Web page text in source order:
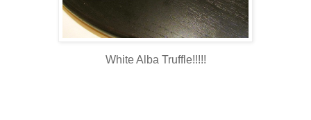
White Alba Truffle!!!!!